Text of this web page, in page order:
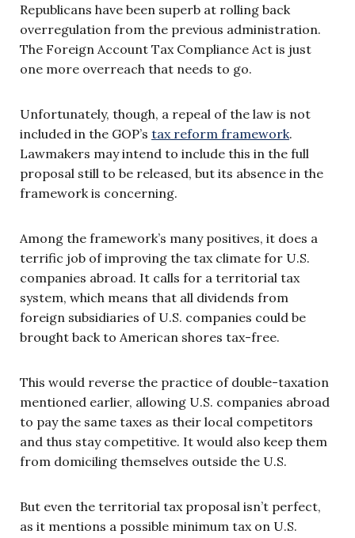
Republicans have been superb at rolling back
overregulation from the previous administration.
The Foreign Account Tax Compliance Act is just
one more overreach that needs to go.
Unfortunately, though, a repeal of the law is not
included in the GOP’s tax reform framework.
Lawmakers may intend to include this in the full
proposal still to be released, but its absence in the
framework is concerning.
Among the framework’s many positives, it does a
terrific job of improving the tax climate for U.S.
companies abroad. It calls for a territorial tax
system, which means that all dividends from
foreign subsidiaries of U.S. companies could be
brought back to American shores tax-free.
This would reverse the practice of double-taxation
mentioned earlier, allowing U.S. companies abroad
to pay the same taxes as their local competitors
and thus stay competitive. It would also keep them
from domiciling themselves outside the U.S.
But even the territorial tax proposal isn’t perfect,
as it mentions a possible minimum tax on U.S.